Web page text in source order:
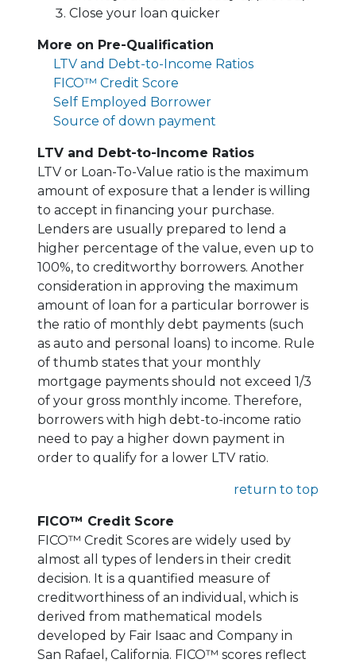
Close your loan quicker
More on Pre-Qualification
LTV and Debt-to-Income Ratios
FICO™ Credit Score
Self Employed Borrower
Source of down payment
LTV and Debt-to-Income Ratios
LTV or Loan-To-Value ratio is the maximum
amount of exposure that a lender is willing
to accept in financing your purchase.
Lenders are usually prepared to lend a
higher percentage of the value, even up to
100%, to creditworthy borrowers. Another
consideration in approving the maximum
amount of loan for a particular borrower is
the ratio of monthly debt payments (such
as auto and personal loans) to income. Rule
of thumb states that your monthly
mortgage payments should not exceed 1/3
of your gross monthly income. Therefore,
borrowers with high debt-to-income ratio
need to pay a higher down payment in
order to qualify for a lower LTV ratio.
return to top
FICO™ Credit Score
FICO™ Credit Scores are widely used by
almost all types of lenders in their credit
decision. It is a quantified measure of
creditworthiness of an individual, which is
derived from mathematical models
developed by Fair Isaac and Company in
San Rafael, California. FICO™ scores reflect